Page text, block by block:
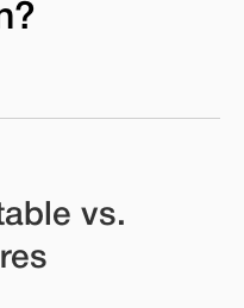
vs.